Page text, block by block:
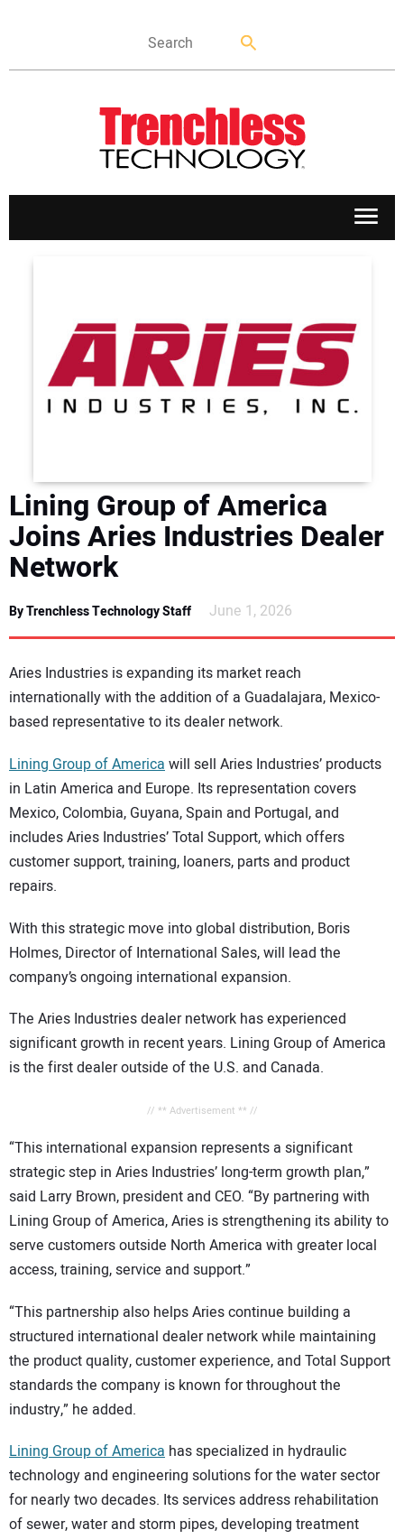
APPLICATIONS
NEWS
DIRECTORY
AWARDS
READ THE MAGAZINE
Lining Group of America
Joins Aries Industries Dealer
Network
By Trenchless Technology Staff June 1, 2026
Aries Industries is expanding its market reach
internationally with the addition of a Guadalajara, Mexico-
based representative to its dealer network.
Lining Group of Americawill sell Aries Industries’ products
in Latin America and Europe. Its representation covers
Mexico, Colombia, Guyana, Spain and Portugal, and
includes Aries Industries’ Total Support, which offers
customer support, training, loaners, parts and product
repairs.
With this strategic move into global distribution, Boris
Holmes, Director of International Sales, will lead the
company’s ongoing international expansion.
The Aries Industries dealer network has experienced
significant growth in recent years. Lining Group of America
is the first dealer outside of the U.S. and Canada.
// ** Advertisement ** //
“This international expansion represents a significant
strategic step in Aries Industries’ long-term growth plan,”
said Larry Brown, president and CEO. “By partnering with
Lining Group of America, Aries is strengthening its ability to
serve customers outside North America with greater local
access, training, service and support.”
“This partnership also helps Aries continue building a
structured international dealer network while maintaining
the product quality, customer experience, and Total Support
standards the company is known for throughout the
industry,” he added.
Lining Group of America has specialized in hydraulic
technology and engineering solutions for the water sector
for nearly two decades. Its services address rehabilitation
of sewer, water and storm pipes, developing treatment